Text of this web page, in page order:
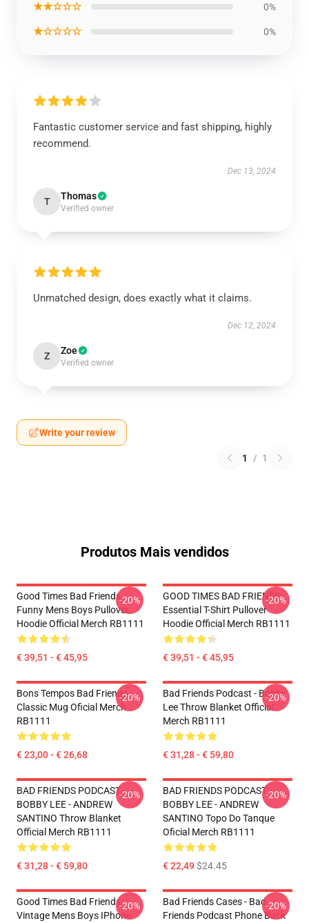
★★☆☆☆ 0%
★☆☆☆☆ 0%
Fantastic customer service and fast shipping, highly
recommend.
Dec 13, 2024
T Thomas
Verified owner
Unmatched design, does exactly what it claims.
Dec 12, 2024
Z Zoe
Verified owner
Write your review
1 / 1
Produtos Mais vendidos
Good Times Bad Friends
Funny Mens Boys Pullover
Hoodie Official Merch RB1111
€ 39,51 - € 45,95
-20%
GOOD TIMES BAD FRIENDS
Essential T-Shirt Pullover
Hoodie Official Merch RB1111
€ 39,51 - € 45,95
-20%
Bons Tempos Bad Friends
Classic Mug Oficial Merch
RB1111
€ 23,00 - € 26,68
-20%
Bad Friends Podcast - Bobby
Lee Throw Blanket Official
Merch RB1111
€ 31,28 - € 59,80
-20%
BAD FRIENDS PODCAST -
BOBBY LEE - ANDREW
SANTINO Throw Blanket
Official Merch RB1111
€ 31,28 - € 59,80
-20%
BAD FRIENDS PODCAST -
BOBBY LEE - ANDREW
SANTINO Topo Do Tanque
Oficial Merch RB1111
€ 22,49$24.45
-20%
Good Times Bad Friends
Vintage Mens Boys IPhone
-20%
Bad Friends Cases - Bad
Friends Podcast Phone Back
-20%